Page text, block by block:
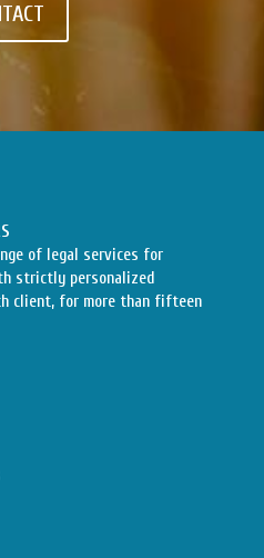
of legal services for
strictly personalized
client, for more than fifteen